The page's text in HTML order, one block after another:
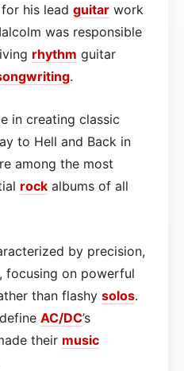
his lead guitar work
was responsible
rhythm guitar
.
in creating classic
to Hell and Back in
among the most
rock albums of all
by precision,
focusing on powerful
than flashy solos.
AC/DC’s
their music